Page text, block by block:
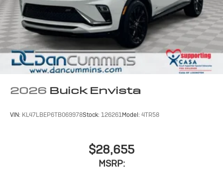
2026 Buick Envista
VIN: KL47LBEP6TB069978Stock: 126261Model: 4TR58
$28,655
MSRP: